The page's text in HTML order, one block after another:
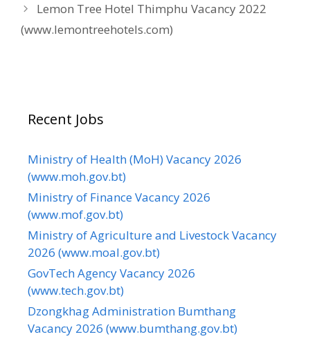
Lemon Tree Hotel Thimphu Vacancy 2022
(www.lemontreehotels.com)
Recent Jobs
Ministry of Health (MoH) Vacancy 2026
(www.moh.gov.bt)
Ministry of Finance Vacancy 2026
(www.mof.gov.bt)
Ministry of Agriculture and Livestock Vacancy
2026 (www.moal.gov.bt)
GovTech Agency Vacancy 2026
(www.tech.gov.bt)
Dzongkhag Administration Bumthang
Vacancy 2026 (www.bumthang.gov.bt)